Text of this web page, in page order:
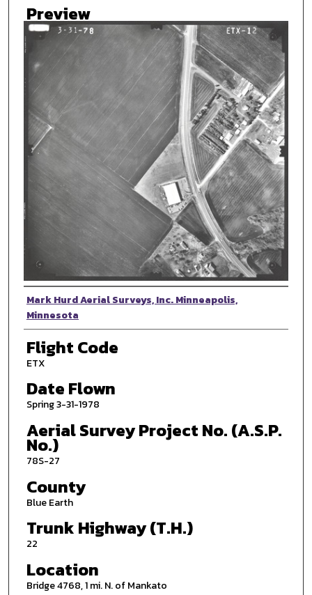
Preview
Photographer
Mark Hurd Aerial Surveys, Inc. Minneapolis,
Minnesota
Flight Code
ETX
Date Flown
Spring 3-31-1978
Aerial Survey Project No. (A.S.P.
No.)
78S-27
County
Blue Earth
Trunk Highway (T.H.)
22
Location
Bridge 4768, 1 mi. N. of Mankato